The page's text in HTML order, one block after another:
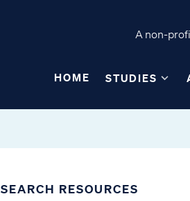
A non-
HOME STUDIES
SEARCH RESOURCES